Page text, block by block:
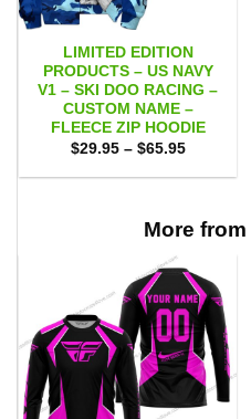
LIMITED EDITION
PRODUCTS – US NAVY
V1 – SKI DOO RACING –
CUSTOM NAME –
FLEECE ZIP HOODIE
$29.95 – $65.95Price
$29.95
More from